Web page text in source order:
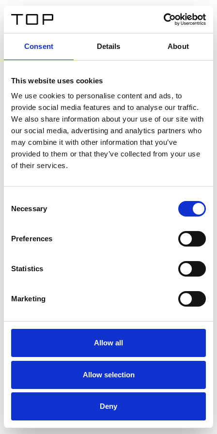
Consent Details About
This website uses cookies
We use cookies to personalise content and ads, to
provide social media features and to analyse our traffic.
We also share information about your use of our site with
our social media, advertising and analytics partners who
may combine it with other information that you’ve
provided to them or that they’ve collected from your use
of their services.
Selection
Necessary
Preferences
Statistics
Marketing
Allow all
Allow selection
Deny
Twinlight Dixie XL
Un testo introduttivo per i contenuti. Lorem ipsum dolor
sit amet, consectetur adipis cin elit. Nunc purus libero,
interdum sed blandit acp retium facilisis turpis.